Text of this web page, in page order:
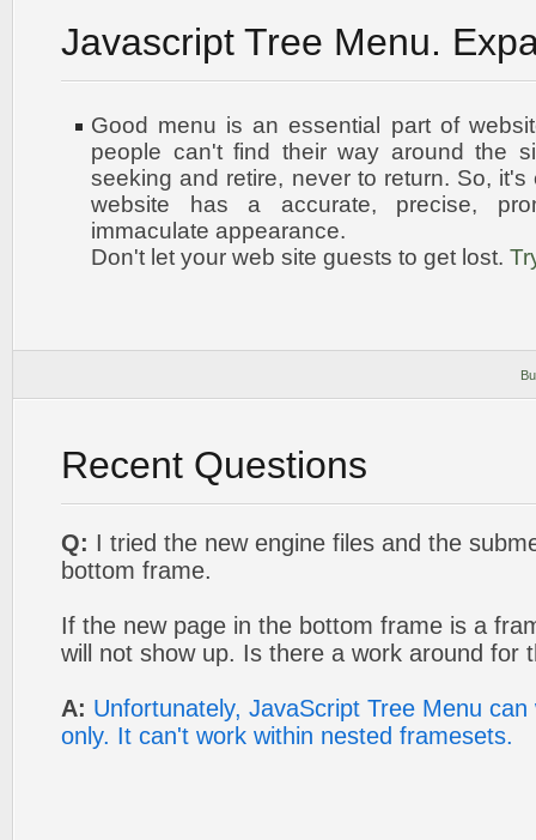
Javascript Tree Menu.
Good menu is an essential part of
people can't find their way around the
seeking and retire, never to return. So,
website has a accurate, precise,
immaculate appearance.
Don't let your web site guests to get lost.
Recent Questions
Q: I tried the new engine files and the
bottom frame.
If the new page in the bottom frame is a
will not show up. Is there a work around for
A: Unfortunately, JavaScript Tree Menu
only. It can't work within nested framesets.